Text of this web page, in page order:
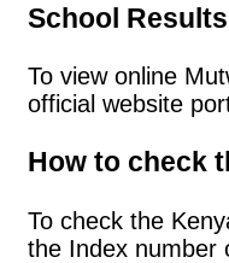
School Results
To view online
official website
How to check
To check the
the Index number